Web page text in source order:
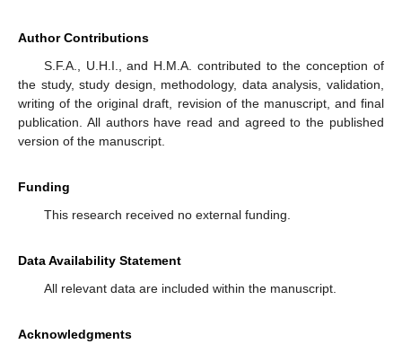
Author Contributions
S.F.A., U.H.I., and H.M.A. contributed to the conception of
the study, study design, methodology, data analysis, validation,
writing of the original draft, revision of the manuscript, and final
publication. All authors have read and agreed to the published
version of the manuscript.
Funding
This research received no external funding.
Data Availability Statement
All relevant data are included within the manuscript.
Acknowledgments